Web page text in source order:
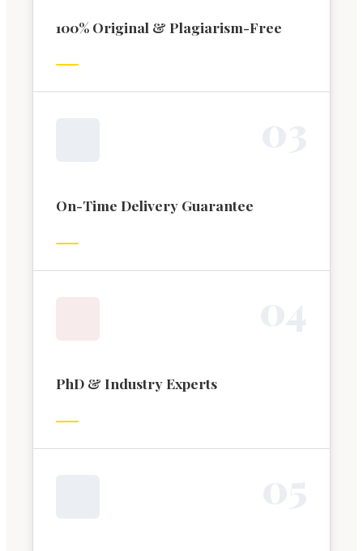
100% Original & Plagiarism-Free
On-Time Delivery Guarantee
PhD & Industry Experts